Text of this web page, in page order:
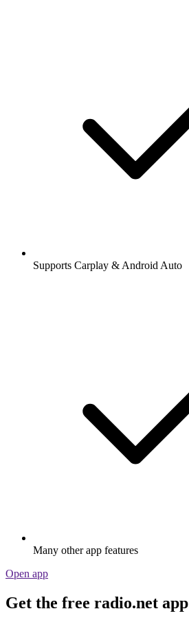
Supports Carplay & Android Auto
Many other app features
Open app
Get the free radio.net app